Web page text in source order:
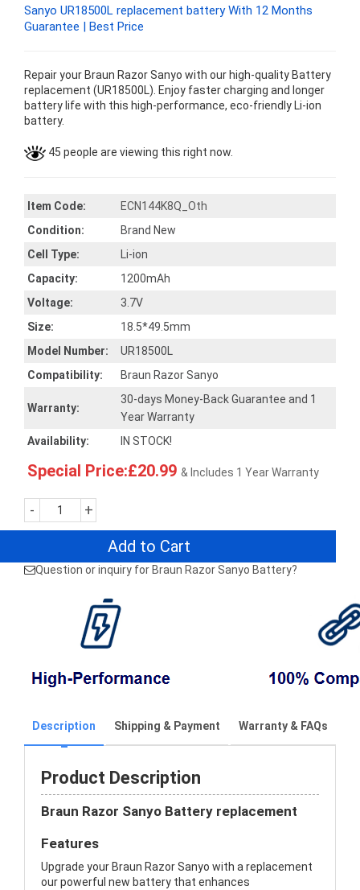
Sanyo UR18500L replacement battery With 12 Months
Guarantee | Best Price
Repair your Braun Razor Sanyo with our high-quality Battery
replacement (UR18500L). Enjoy faster charging and longer
battery life with this high-performance, eco-friendly Li-ion
battery.
45 people are viewing this right now.
Item Code:
ECN144K8Q_Oth
Condition:
Brand New
Cell Type:
Li-ion
Capacity:
1200mAh
Voltage:
3.7V
Size:
18.5*49.5mm
Model Number:
UR18500L
Compatibility:
Braun Razor Sanyo
Warranty:
30-days Money-Back Guarantee and 1
Year Warranty
Availability:
IN STOCK!
Special Price:£20.99 & Includes 1 Year Warranty
- +
Add to Cart
Question or inquiry for Braun Razor Sanyo Battery?
Description Shipping & Payment Warranty & FAQs
Product Description
Braun Razor Sanyo Battery replacement
Features
Upgrade your Braun Razor Sanyo with a replacement
our powerful new battery that enhances